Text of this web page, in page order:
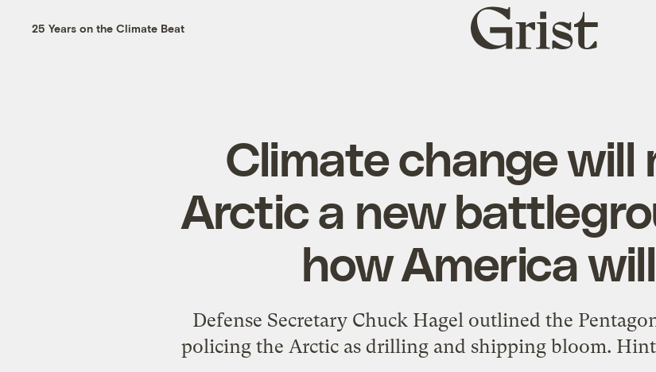
25 Years on the Climate Beat
Grist
home
Climate change will
Arctic a new
how America
Defense Secretary Chuck Hagel outlined the
policing the Arctic as drilling and shipping bloom.